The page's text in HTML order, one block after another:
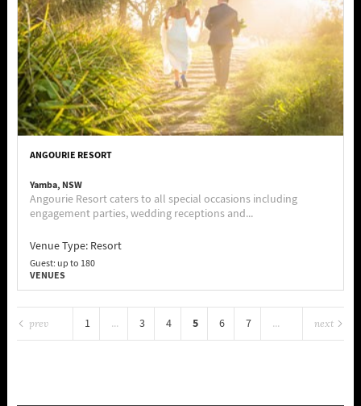
ANGOURIE RESORT
Yamba, NSW
Angourie Resort caters to all special occasions including
engagement parties, wedding receptions and...
Venue Type: Resort
Guest: up to 180
VENUES
prev 1 ... 3 4 5 6 7 ... next